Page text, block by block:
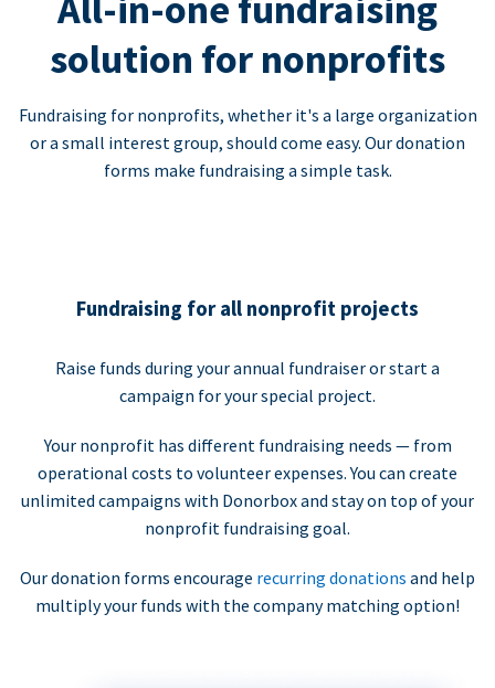
solution for nonprofits
Fundraising for nonprofits, whether it's a large organization
or a small interest group, should come easy. Our donation
forms make fundraising a simple task.
Fundraising for all nonprofit projects
Raise funds during your annual fundraiser or start a
campaign for your special project.
Your nonprofit has different fundraising needs — from
operational costs to volunteer expenses. You can create
unlimited campaigns with Donorbox and stay on top of your
nonprofit fundraising goal.
Our donation forms encourage recurring donations and help
multiply your funds with the company matching option!